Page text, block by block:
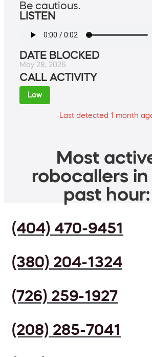
Be cautious.
LISTEN
DATE BLOCKED
May 28, 2026
CALL ACTIVITY
Low
Last detected 1 month
Most
robocallers
past hour:
(404) 470-9451
(380) 204-1324
(726) 259-1927
(208) 285-7041